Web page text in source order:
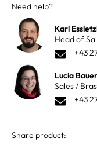
Need help?
Karl
Head of
+43
Lucia Bauer
Sales /
+43
Share product: